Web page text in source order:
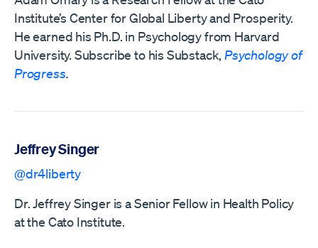
Institute’s Center for Global Liberty and Prosperity.
He earned his Ph.D. in Psychology from Harvard
University. Subscribe to his Substack, Psychology of
Progress.
Jeffrey Singer
@dr4liberty
Dr. Jeffrey Singer is a Senior Fellow in Health Policy
at the Cato Institute.